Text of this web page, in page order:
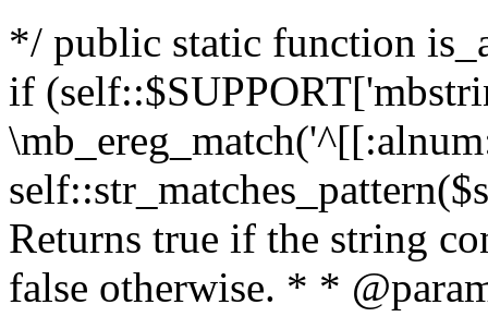
*/ public static function
if
Returns true if the string
false otherwise. * *